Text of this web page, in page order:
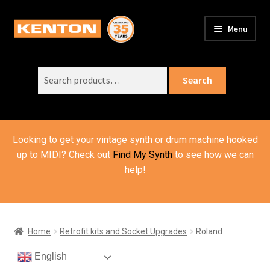
Skip
to
Skip
to
Menu
SUPPORT
child
menu
ABOUT US
Expand
Search
Looking to get your vintage synth or drum machine hooked
up to MIDI? Check out Find My Synthto see how we can
help!
Home Retrofit kits and Socket Upgrades Roland
English